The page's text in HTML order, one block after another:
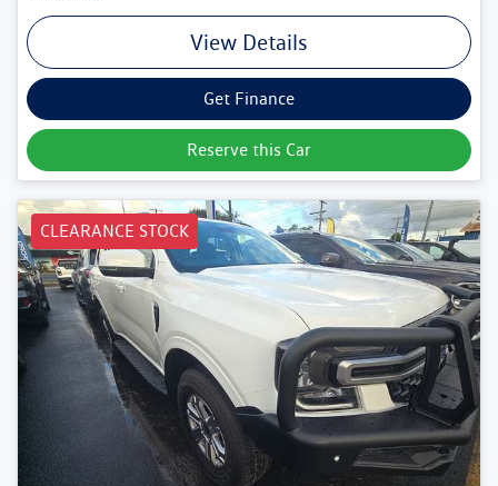
View Details
Get Finance
Reserve this Car
CLEARANCE STOCK